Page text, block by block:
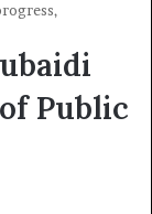
Public